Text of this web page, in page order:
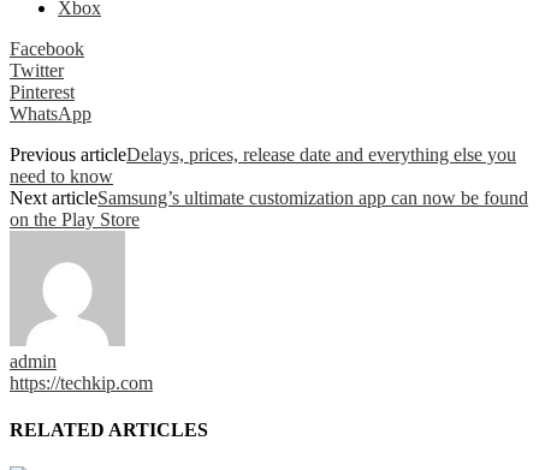
Xbox
Facebook
Twitter
Pinterest
WhatsApp
Previous articleDelays, prices, release date and everything else you
need to know
Next articleSamsung’s ultimate customization app can now be found
on the Play Store
admin
https://techkip.com
RELATED ARTICLES